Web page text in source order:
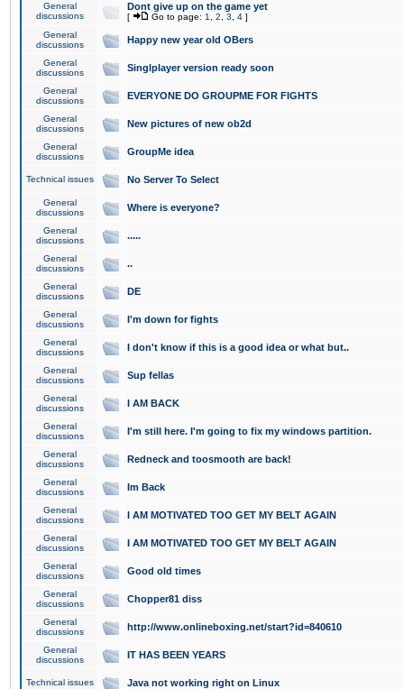
General
discussions
Dont give up on the game yet
[ Go to page: 1 2 3 4 ]
General
discussions
Happy new year old OBers
General
discussions
Singlplayer version ready soon
General
discussions
EVERYONE DO GROUPME FOR FIGHTS
General
discussions
New pictures of new ob2d
General
discussions
GroupMe idea
Technical issues No Server To Select
General
discussions
Where is everyone?
General
discussions
.....
General
discussions
..
General
discussions
DE
General
discussions
I'm down for fights
General
discussions
I don't know if this is a good idea or what but..
General
discussions
Sup fellas
General
discussions
I AM BACK
General
discussions
I'm still here. I'm going to fix my windows partition.
General
discussions
Redneck and toosmooth are back!
General
discussions
Im Back
General
discussions
I AM MOTIVATED TOO GET MY BELT AGAIN
General
discussions
I AM MOTIVATED TOO GET MY BELT AGAIN
General
discussions
Good old times
General
discussions
Chopper81 diss
General
discussions
http://www.onlineboxing.net/start?id=840610
General
discussions
IT HAS BEEN YEARS
Technical issues Java not working right on Linux